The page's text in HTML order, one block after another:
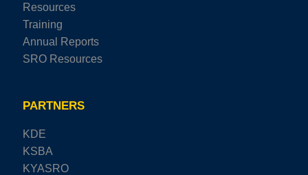
Resources
Training
Annual Reports
SRO Resources
PARTNERS
KDE
KSBA
KYASRO